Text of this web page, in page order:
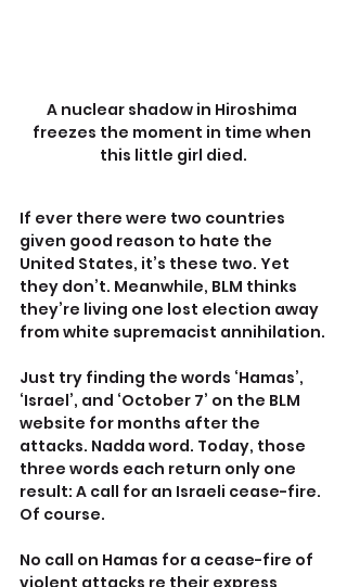
A nuclear shadow in Hiroshima
freezes the moment in time when
this little girl died.
If ever there were two countries
given good reason to hate the
United States, it’s these two. Yet
they don’t. Meanwhile, BLM thinks
they’re living one lost election away
from white supremacist annihilation.
Just try finding the words ‘Hamas’,
‘Israel’, and ‘October 7’ on the BLM
website for months after the
attacks. Nadda word. Today, those
three words each return only one
result: A call for an Israeli cease-fire.
Of course.
No call on Hamas for a cease-fire of
violent attacks re their express